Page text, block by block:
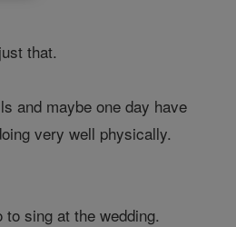
that.
and maybe one day have
very well physically.
sing at the wedding.